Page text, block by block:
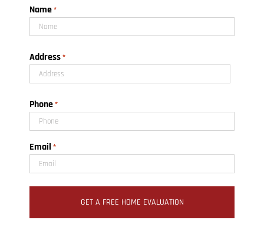
Name *
Address *
Address
Phone *
Email *